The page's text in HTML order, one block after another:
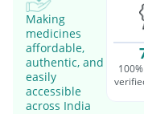
Making
medicines
affordable,
authentic, and
easily
accessible
across India